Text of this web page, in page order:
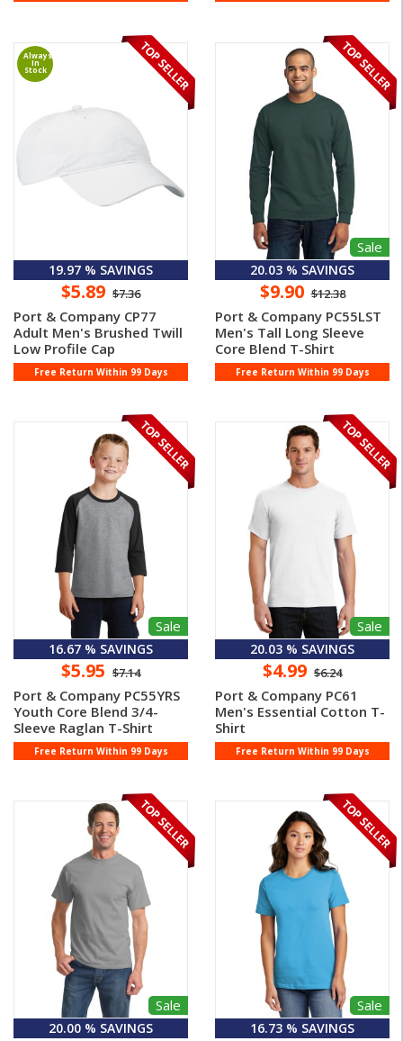
Always
In
Stock
19.97 % SAVINGS
$5.89 $7.36
Port & Company CP77
Adult Men's Brushed Twill
Low Profile Cap
Free Return Within 99 Days
Sale
20.03 % SAVINGS
$9.90 $12.38
Port & Company PC55LST
Men's Tall Long Sleeve
Core Blend T-Shirt
Free Return Within 99 Days
Sale
16.67 % SAVINGS
$5.95 $7.14
Port & Company PC55YRS
Youth Core Blend 3/4-
Sleeve Raglan T-Shirt
Free Return Within 99 Days
Sale
20.03 % SAVINGS
$4.99 $6.24
Port & Company PC61
Men's Essential Cotton T-
Shirt
Free Return Within 99 Days
Sale
20.00 % SAVINGS
Sale
16.73 % SAVINGS